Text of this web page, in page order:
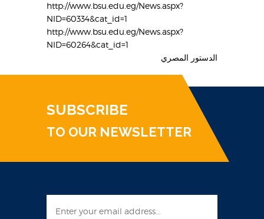
http://www.bsu.edu.eg/News.aspx?
NID=60334&cat_id=1
http://www.bsu.edu.eg/News.aspx?
NID=60264&cat_id=1
الدستور المصري
SUBSCRIBE
TO OUR NEWSLETTER